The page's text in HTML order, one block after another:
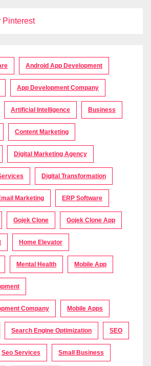
Pinterest
Android App Development
App Development Company
Artificial Intelligence Business
Content Marketing
Digital Marketing Agency
Digital Transformation
Marketing ERP Software
Gojek Clone Gojek Clone App
Home Elevator
Mental Health Mobile App
Company Mobile Apps
Search Engine Optimization SEO
Seo Services Small Business